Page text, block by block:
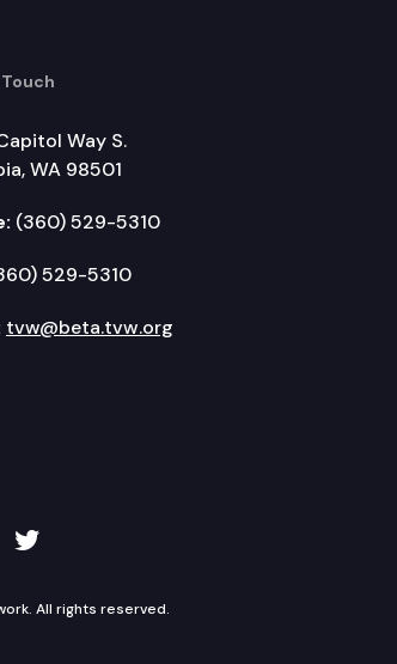
Way S.
WA 98501
(360) 529-5310
529-5310
tvw@beta.tvw.org
Instagram
TVW on Twitter
All rights reserved.